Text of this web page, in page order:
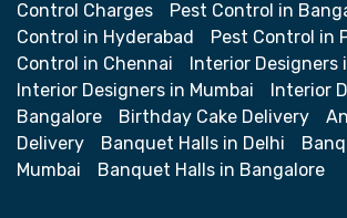
Control Charges
Pest Control in
Control in Hyderabad
Pest Control in
Control in Chennai
Interior Designers
Interior Designers in Mumbai
Interior
Bangalore
Birthday Cake Delivery
Delivery
Banquet Halls in Delhi
Mumbai
Banquet Halls in Bangalore